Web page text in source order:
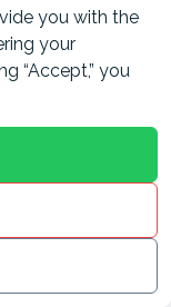
?
you with the
your
“Accept,” you